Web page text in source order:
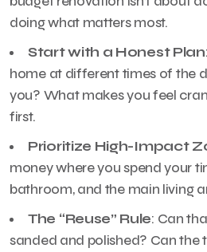
doing what matters most.
Start with a Honest Plan
home at different times of the
you? What makes you feel
first.
Prioritize High-Impact
money where you spend your
bathroom, and the main living
The “Reuse” Rule: Can
sanded and polished? Can the